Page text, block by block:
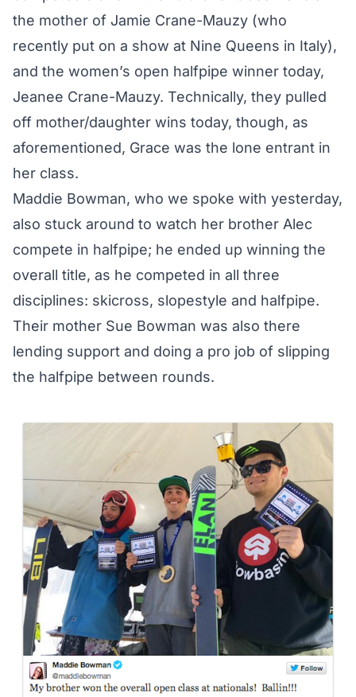
the mother of Jamie Crane-Mauzy (who
recently put on a show at Nine Queens in Italy),
and the women’s open halfpipe winner today,
Jeanee Crane-Mauzy. Technically, they pulled
off mother/daughter wins today, though, as
aforementioned, Grace was the lone entrant in
her class.
Maddie Bowman, who we spoke with yesterday,
also stuck around to watch her brother Alec
compete in halfpipe; he ended up winning the
overall title, as he competed in all three
disciplines: skicross, slopestyle and halfpipe.
Their mother Sue Bowman was also there
lending support and doing a pro job of slipping
the halfpipe between rounds.